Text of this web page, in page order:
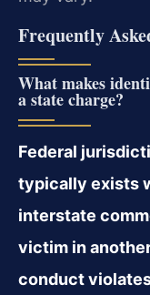
Frequently
What makes
a state charge?
Federal
typically exists
interstate
victim in
conduct